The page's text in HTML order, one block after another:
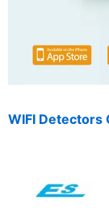
WIFI Detectors